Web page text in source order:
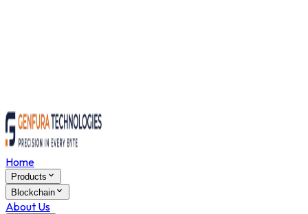
Home
Products
Blockchain
About Us